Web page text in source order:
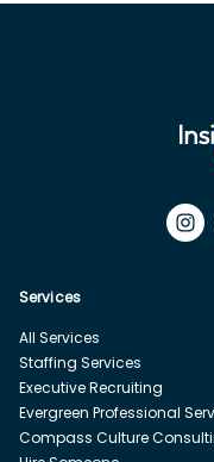
Services
All Services
Staffing Services
Executive Recruiting
Evergreen Professional
Compass Culture